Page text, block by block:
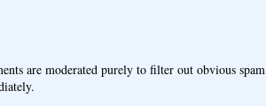
are moderated purely to filter out obvious